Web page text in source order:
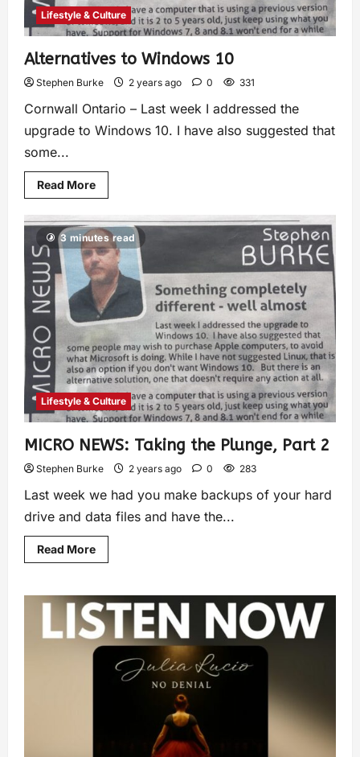
Lifestyle & Culture
Alternatives to Windows 10
Stephen Burke 2 years ago 0 331
Cornwall Ontario – Last week I addressed the
upgrade to Windows 10. I have also suggested that
some...
Read More
3 minutes read
Lifestyle & Culture
MICRO NEWS: Taking the Plunge, Part 2
Stephen Burke 2 years ago 0 283
Last week we had you make backups of your hard
drive and data files and have the...
Read More